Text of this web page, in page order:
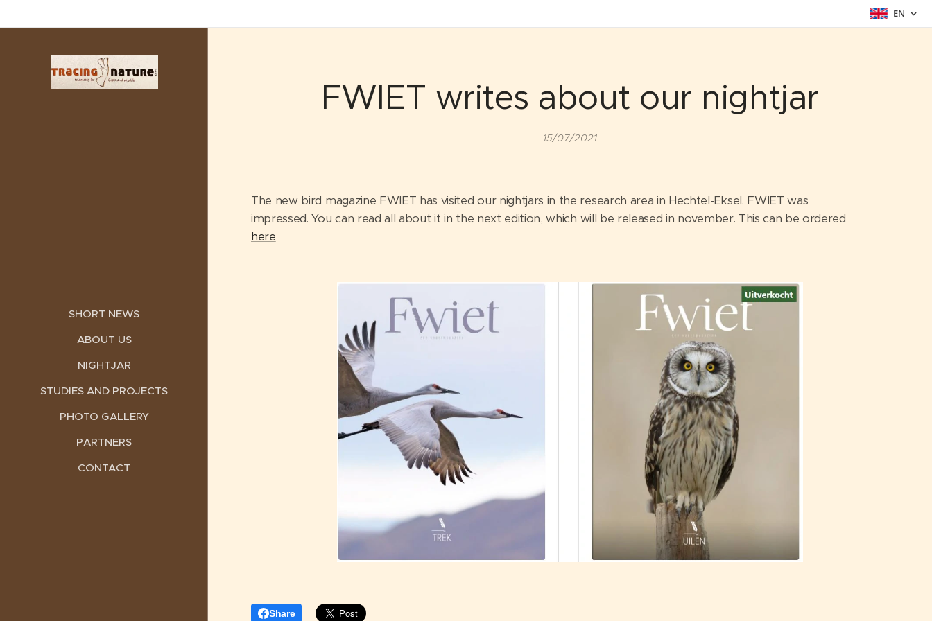
EN
SHORT NEWS
ABOUT US
NIGHTJAR
STUDIES AND PROJECTS
PHOTO GALLERY
PARTNERS
CONTACT
FWIET writes about our nightjar
15/07/2021
The new bird magazine FWIET has visited our nightjars in the research area in Hechtel-Eksel. FWIET was
impressed. You can read all about it in the next edition, which will be released in november. This can be ordered
here
Share